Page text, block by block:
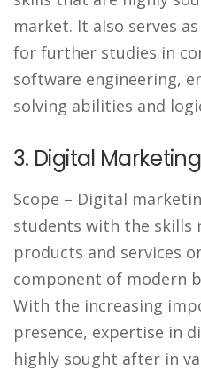
market. It also serves
for further studies in
software engineering,
solving abilities and
3. Digital
Scope – Digital
students with the skills
products and services
component of modern
With the increasing
presence, expertise in
highly sought after in